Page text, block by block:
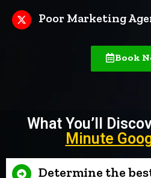
Poor Marketing
Book
What You’ll
Minute
Determine the